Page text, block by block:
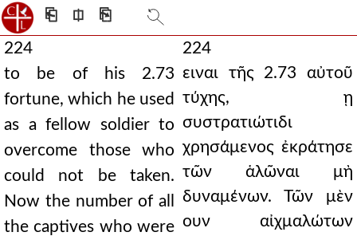
⎗ ⎅ ⎘
224
to be of his 2.73
fortune, which he used
as a fellow soldier to
overcome those who
could not be taken.
Now the number of all
the captives who were
224
ειναι τῆς 2.73 αὐτοῦ
τύχης, ῃ
συστρατιώτιδι
χρησάμενος ἐκράτησε
τῶν ἁλῶναι μὴ
δυναμένων. Τῶν μὲν
ουν αἰχμαλώτων